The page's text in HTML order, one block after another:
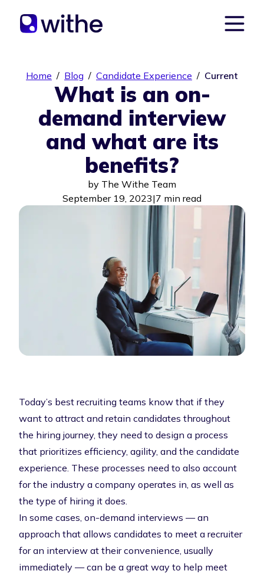
Home / Blog / Candidate Experience / Current
What is an on-
demand interview
and what are its
benefits?
by The Withe Team
September 19, 2023|7 min read
Today’s best recruiting teams know that if they
want to attract and retain candidates throughout
the hiring journey, they need to design a process
that prioritizes efficiency, agility, and the candidate
experience. These processes need to also account
for the industry a company operates in, as well as
the type of hiring it does.
In some cases, on-demand interviews — an
approach that allows candidates to meet a recruiter
for an interview at their convenience, usually
immediately — can be a great way to help meet